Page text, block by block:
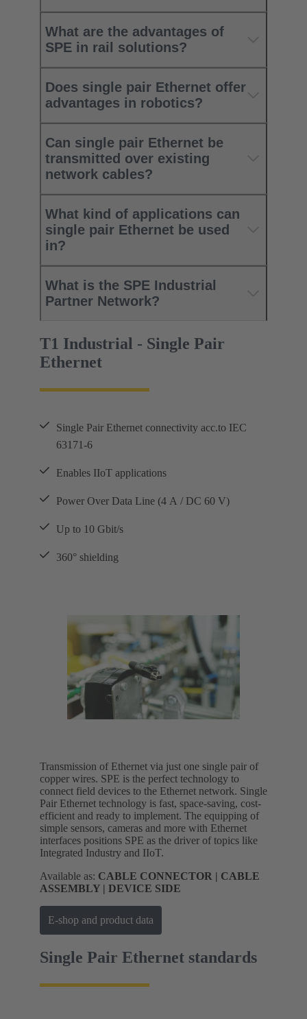
What are the advantages of
SPE in rail solutions?
Does single pair Ethernet offer
advantages in robotics?
Can single pair Ethernet be
transmitted over existing
network cables?
What kind of applications can
single pair Ethernet be used
in?
What is the SPE Industrial
Partner Network?
T1 Industrial - Single Pair
Ethernet
Single Pair Ethernet connectivity acc.to IEC
63171-6
Enables IIoT applications
Power Over Data Line (4 A / DC 60 V)
Up to 10 Gbit/s
360° shielding
Transmission of Ethernet via just one single pair of
copper wires. SPE is the perfect technology to
connect field devices to the Ethernet network. Single
Pair Ethernet technology is fast, space-saving, cost-
efficient and ready to implement. The equipping of
simple sensors, cameras and more with Ethernet
interfaces positions SPE as the driver of topics like
Integrated Industry and IIoT.
Available as: CABLE CONNECTOR | CABLE
ASSEMBLY | DEVICE SIDE
E-shop and product data
Single Pair Ethernet standards